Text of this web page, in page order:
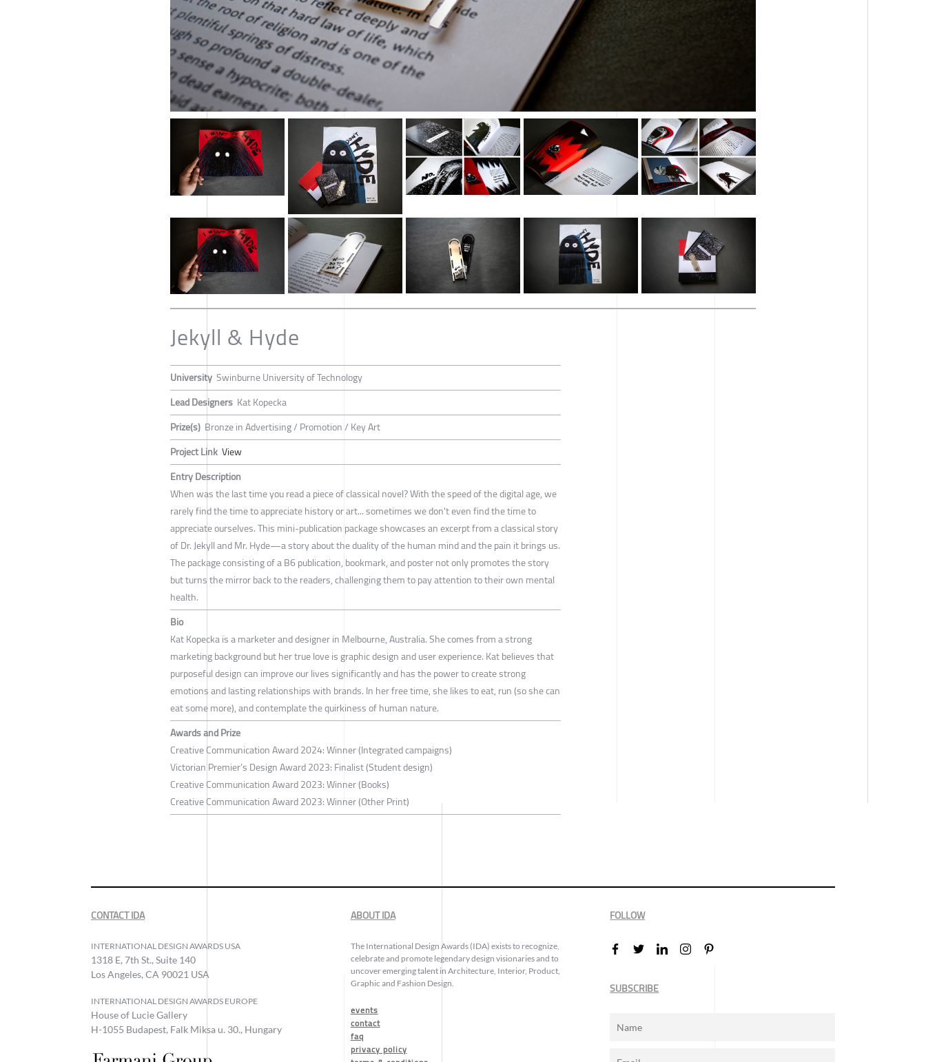
Jekyll & Hyde
University Swinburne University of Technology
Lead Designers Kat Kopecka
Prize(s) Bronze in Advertising / Promotion / Key Art
Project Link View
Entry Description
When was the last time you read a piece of classical novel? With the speed of the digital age, we
rarely find the time to appreciate history or art... sometimes we don't even find the time to
appreciate ourselves. This mini-publication package showcases an excerpt from a classical story
of Dr. Jekyll and Mr. Hyde—a story about the duality of the human mind and the pain it brings us.
The package consisting of a B6 publication, bookmark, and poster not only promotes the story
but turns the mirror back to the readers, challenging them to pay attention to their own mental
health.
Bio
Kat Kopecka is a marketer and designer in Melbourne, Australia. She comes from a strong
marketing background but her true love is graphic design and user experience. Kat believes that
purposeful design can improve our lives significantly and has the power to create strong
emotions and lasting relationships with brands. In her free time, she likes to eat, run (so she can
eat some more), and contemplate the quirkiness of human nature.
Awards and Prize
Creative Communication Award 2024: Winner (Integrated campaigns)
Victorian Premier’s Design Award 2023: Finalist (Student design)
Creative Communication Award 2023: Winner (Books)
Creative Communication Award 2023: Winner (Other Print)
CONTACT IDA
INTERNATIONAL DESIGN AWARDS USA
1318 E, 7th St., Suite 140
Los Angeles, CA 90021 USA
INTERNATIONAL DESIGN AWARDS EUROPE
House of Lucie Gallery
H-1055 Budapest, Falk Miksa u. 30., Hungary
ABOUT IDA
The International Design Awards (IDA) exists to recognize,
celebrate and promote legendary design visionaries and to
uncover emerging talent in Architecture, Interior, Product,
Graphic and Fashion Design.
events
contact
faq
privacy policy
FOLLOW
SUBSCRIBE